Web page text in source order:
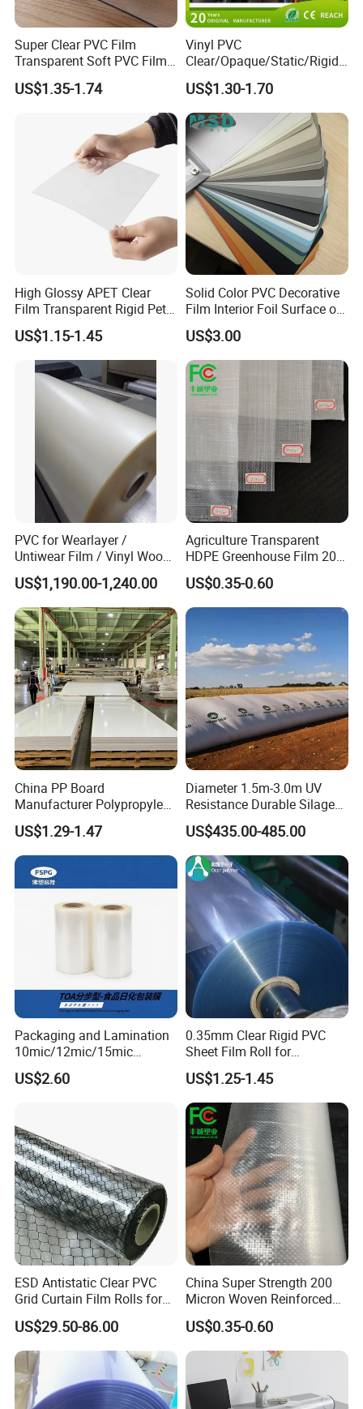
supplier of quality commercial
products. Hefei Grand nets
Established in 2008 by Jason Tao as a
manufacture in shade net, bird net,
insect net, etc. You will find us not only
in the Canton Fair & CHINA
INTERNATIONAL HARDWARE
SHOW, but also in Expo National
Ferrell, China Commodities
NIGERIAN, GAFA-SPOGA IN
GERMANY, etc.
Super Clear PVC Film
Transparent Soft PVC Film
for Table Cover
US$1.35-1.74
Vinyl PVC
Clear/Opaque/Static/Rigid/
Soft/Flexible Film for Wrap,
Packaging/Cover/Printing/
Medical/Protection
US$1.30-1.70
High Glossy APET Clear
Film Transparent Rigid Pet
PETG Sheet for Vacuum
Forming
US$1.15-1.45
Solid Color PVC Decorative
Film Interior Foil Surface of
Panel PVC Film
US$3.00
PVC for Wearlayer /
Untiwear Film / Vinyl Wood
Flooring Tiles 0.25mm
US$1,190.00-1,240.00
Agriculture Transparent
HDPE Greenhouse Film 200
Micron Waterproof Woven
Plastic Cover
US$0.35-0.60
China PP Board
Manufacturer Polypropylene
Sheet
US$1.29-1.47
Diameter 1.5m-3.0m UV
Resistance Durable Silage
Storage Bags
US$435.00-485.00
Packaging and Lamination
10mic/12mic/15mic
Simultaneously BOPA Film
(nylon film)
US$2.60
0.35mm Clear Rigid PVC
Sheet Film Roll for
Thermoforming and
Printing
US$1.25-1.45
ESD Antistatic Clear PVC
Grid Curtain Film Rolls for
Laboratory Cleanroom
US$29.50-86.00
China Super Strength 200
Micron Woven Reinforced
Agriculture Greenhouse
Plastic Film Manufacturer
US$0.35-0.60